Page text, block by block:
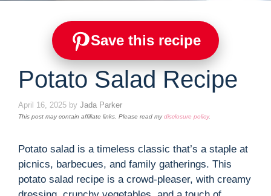
Save this recipe
Potato Salad Recipe
April 16, 2025 by Jada Parker
This post may contain affiliate links. Please read mydisclosure policy.
Potato salad is a timeless classic that’s a staple at
picnics, barbecues, and family gatherings. This
potato salad recipe is a crowd-pleaser, with creamy